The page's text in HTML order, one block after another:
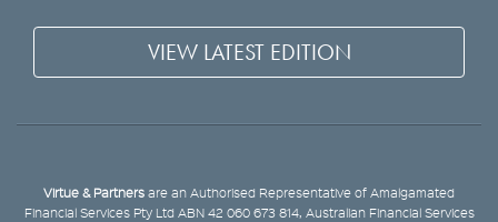
VIEW LATEST EDITION
Virtue & Partners are an Authorised Representative of Amalgamated
Financial Services Pty Ltd ABN 42 060 673 814, Australian Financial Services